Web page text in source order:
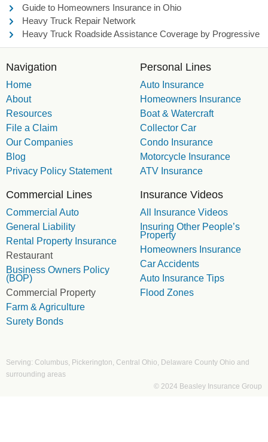
Guide to Homeowners Insurance in Ohio
Heavy Truck Repair Network
Heavy Truck Roadside Assistance Coverage by Progressive
Navigation
Home
About
Resources
File a Claim
Our Companies
Blog
Privacy Policy Statement
Personal Lines
Auto Insurance
Homeowners Insurance
Boat & Watercraft
Collector Car
Condo Insurance
Motorcycle Insurance
ATV Insurance
Commercial Lines
Commercial Auto
General Liability
Rental Property Insurance
Restaurant
Business Owners Policy
(BOP)
Commercial Property
Farm & Agriculture
Surety Bonds
Insurance Videos
All Insurance Videos
Insuring Other People’s
Property
Homeowners Insurance
Car Accidents
Auto Insurance Tips
Flood Zones
Serving: Columbus, Pickerington, Central Ohio, Delaware County Ohio and
surrounding areas
© 2024 Beasley Insurance Group